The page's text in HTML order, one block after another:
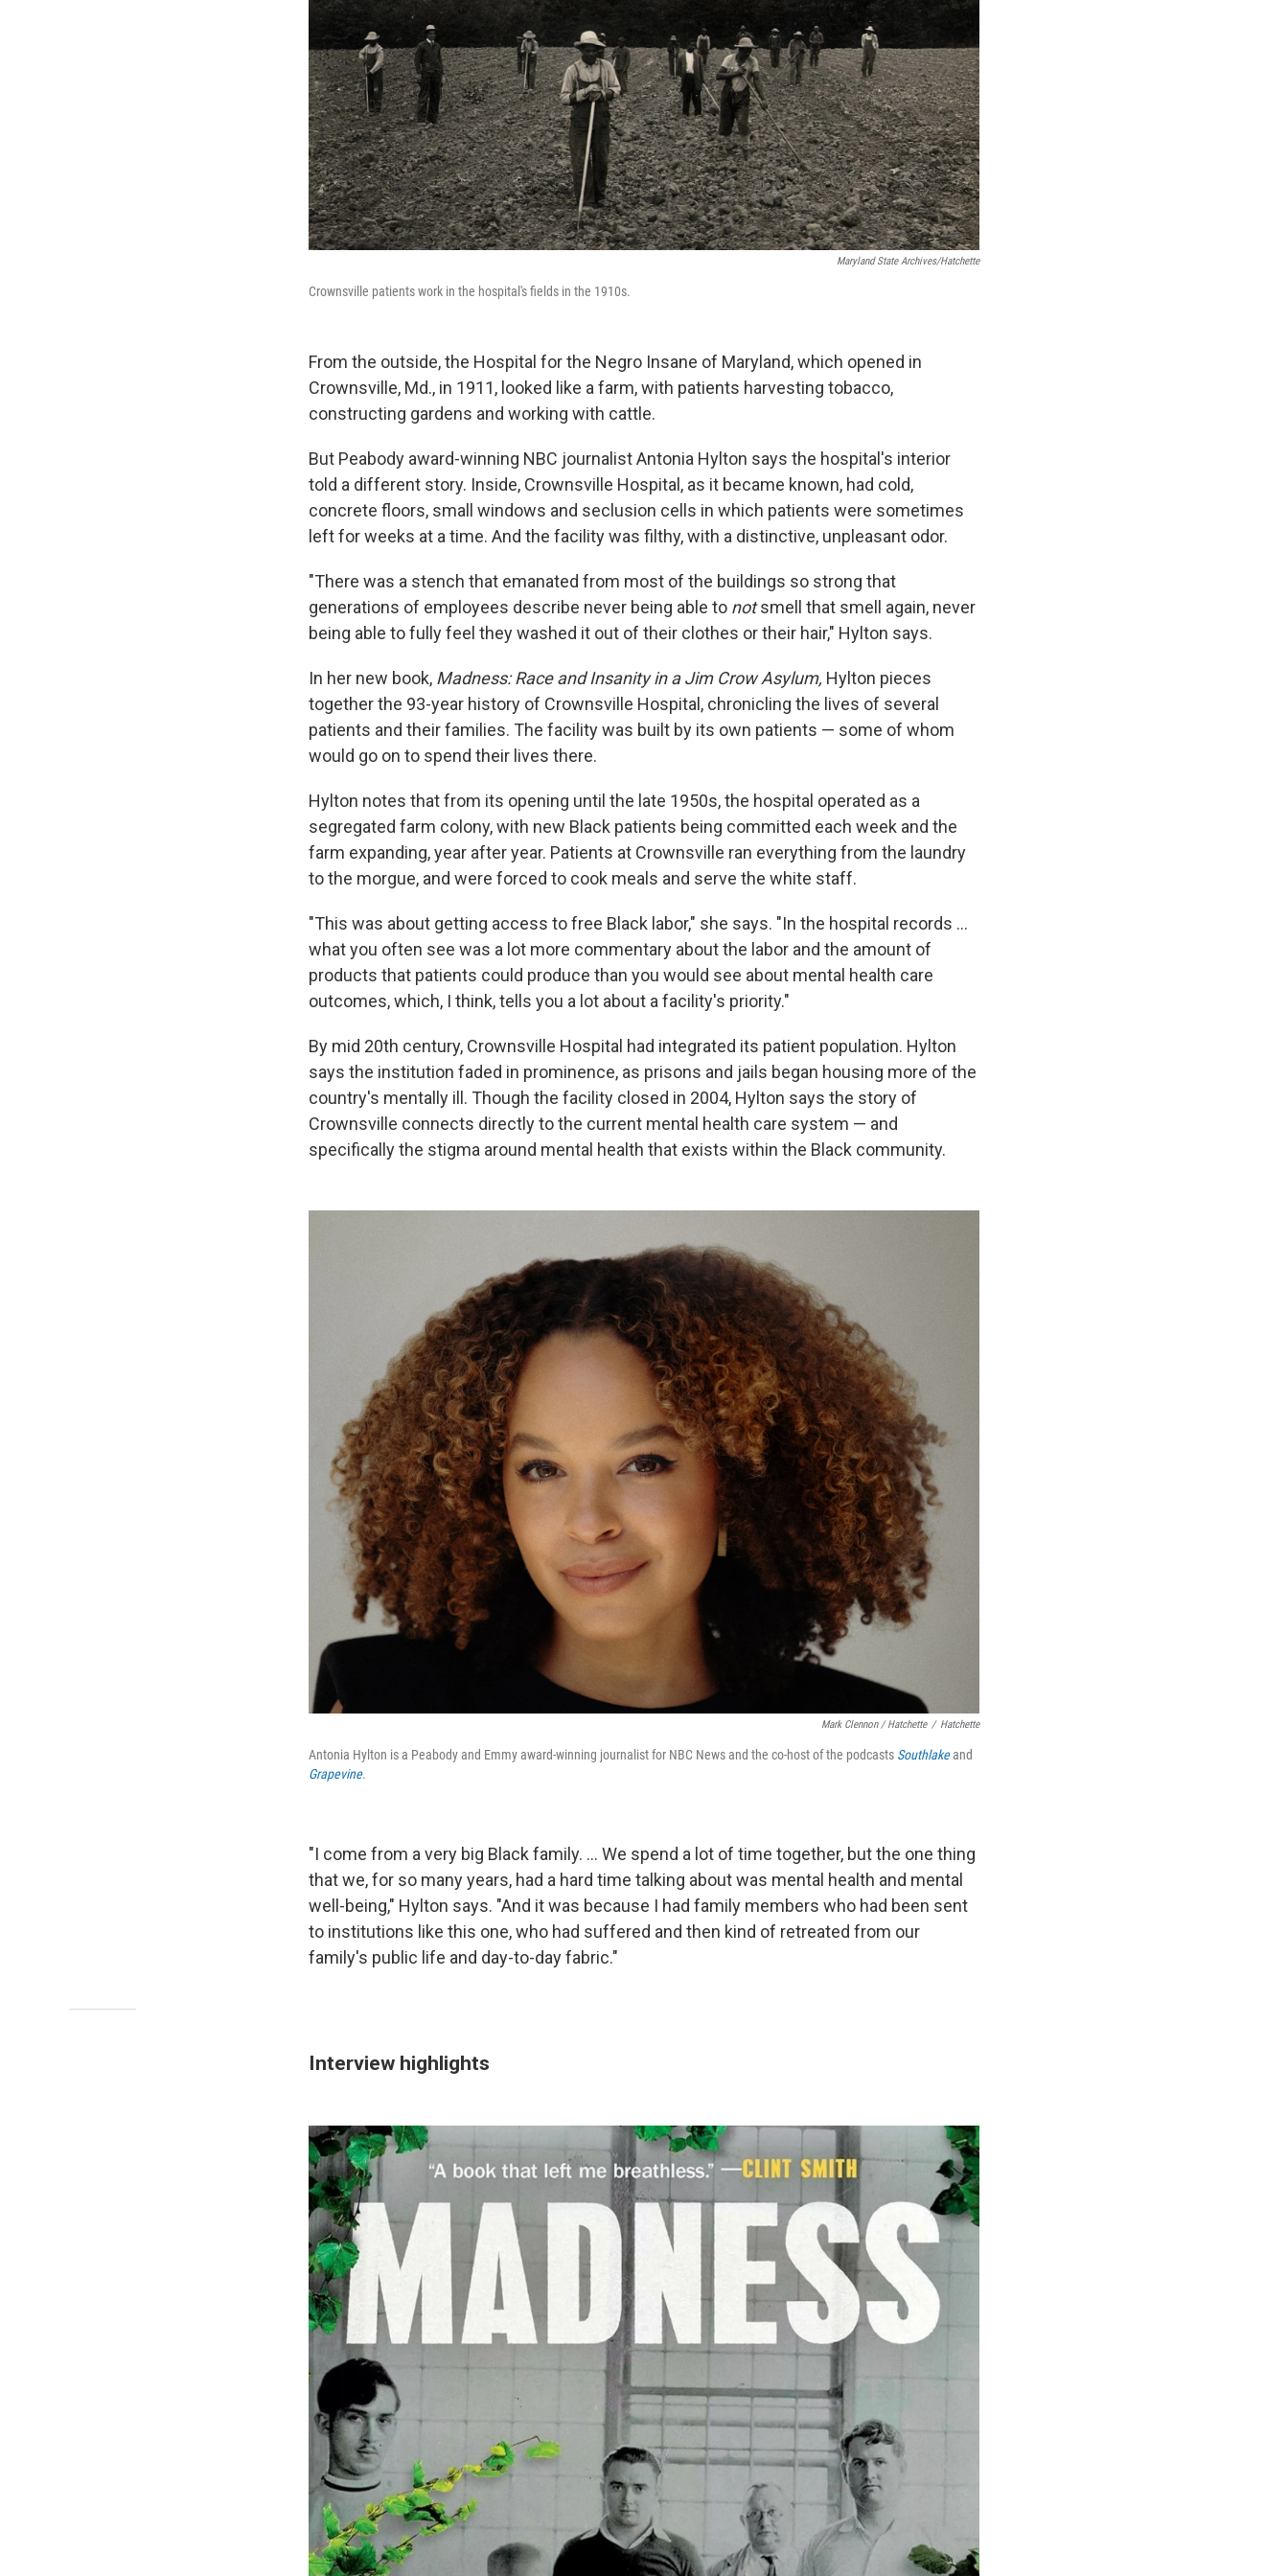
Maryland State Archives/Hatchette
Crownsville patients work in the hospital's fields in the 1910s.
From the outside, the Hospital for the Negro Insane of Maryland, which opened in
Crownsville, Md., in 1911, looked like a farm, with patients harvesting tobacco,
constructing gardens and working with cattle.
But Peabody award-winning NBC journalist Antonia Hylton says the hospital's interior
told a different story. Inside, Crownsville Hospital, as it became known, had cold,
concrete floors, small windows and seclusion cells in which patients were sometimes
left for weeks at a time. And the facility was filthy, with a distinctive, unpleasant odor.
"There was a stench that emanated from most of the buildings so strong that
generations of employees describe never being able to notsmell that smell again, never
being able to fully feel they washed it out of their clothes or their hair," Hylton says.
In her new book, Madness: Race and Insanity in a Jim Crow Asylum, Hylton pieces
together the 93-year history of Crownsville Hospital, chronicling the lives of several
patients and their families. The facility was built by its own patients — some of whom
would go on to spend their lives there.
Hylton notes that from its opening until the late 1950s, the hospital operated as a
segregated farm colony, with new Black patients being committed each week and the
farm expanding, year after year. Patients at Crownsville ran everything from the laundry
to the morgue, and were forced to cook meals and serve the white staff.
"This was about getting access to free Black labor," she says. "In the hospital records ...
what you often see was a lot more commentary about the labor and the amount of
products that patients could produce than you would see about mental health care
outcomes, which, I think, tells you a lot about a facility's priority."
By mid 20th century, Crownsville Hospital had integrated its patient population. Hylton
says the institution faded in prominence, as prisons and jails began housing more of the
country's mentally ill. Though the facility closed in 2004, Hylton says the story of
Crownsville connects directly to the current mental health care system — and
specifically the stigma around mental health that exists within the Black community.
Mark Clennon / Hatchette / Hatchette
Antonia Hylton is a Peabody and Emmy award-winning journalist for NBC News and the co-host of the podcasts Southlakeand
Grapevine.
"I come from a very big Black family. ... We spend a lot of time together, but the one thing
that we, for so many years, had a hard time talking about was mental health and mental
well-being," Hylton says. "And it was because I had family members who had been sent
to institutions like this one, who had suffered and then kind of retreated from our
family's public life and day-to-day fabric."
Interview highlights